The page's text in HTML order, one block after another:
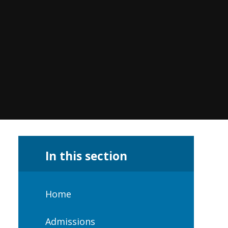
In this section
Home
Admissions